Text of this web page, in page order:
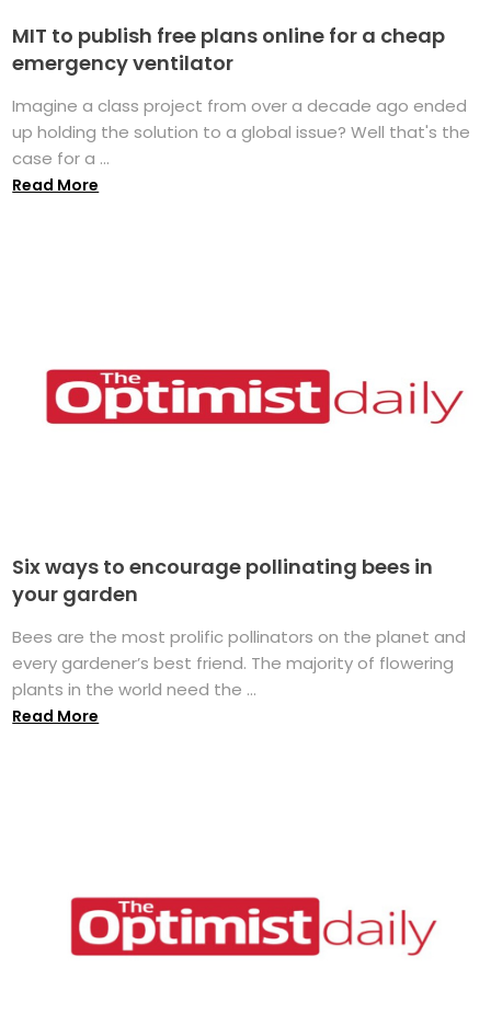
MIT to publish free plans online for a cheap
emergency ventilator
Imagine a class project from over a decade ago ended
up holding the solution to a global issue? Well that's the
case for a ...
Read More
Six ways to encourage pollinating bees in
your garden
Bees are the most prolific pollinators on the planet and
every gardener’s best friend. The majority of flowering
plants in the world need the ...
Read More